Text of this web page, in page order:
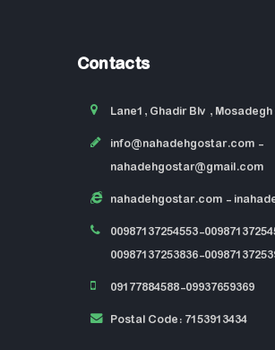
Contacts
Lane1, Ghadir Blv ,
info@nahadehgostar.com -
nahadehgostar@gmail.com
nahadehgostar.com -
00987137254553-
00987137253836-
09177884588-09937659369
Postal Code: 7153913434